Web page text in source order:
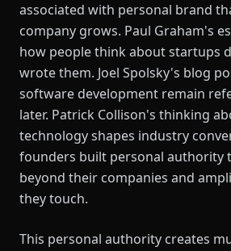
associated with personal brand
company grows. Paul Graham's
how people think about startups
wrote them. Joel Spolsky's blog
software development remain
later. Patrick Collison's thinking
technology shapes industry
founders built personal authority
beyond their companies and
they touch.
This personal authority creates